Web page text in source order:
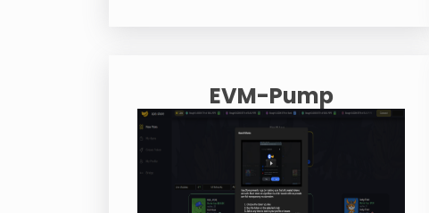
EVM-Pump